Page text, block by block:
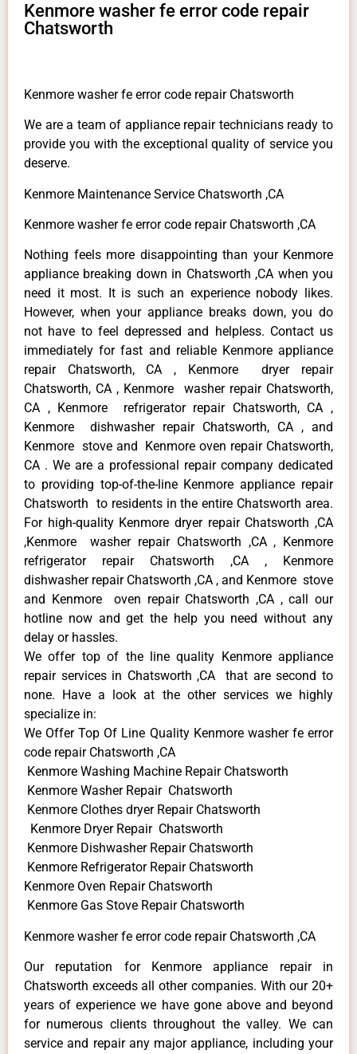
Kenmore washer fe error code repair
Chatsworth
Kenmore washer fe error code repair Chatsworth
We are a team of appliance repair technicians ready to
provide you with the exceptional quality of service you
deserve.
Kenmore Maintenance Service Chatsworth ,CA
Kenmore washer fe error code repair Chatsworth ,CA
Nothing feels more disappointing than your Kenmore
appliance breaking down in Chatsworth ,CA when you
need it most. It is such an experience nobody likes.
However, when your appliance breaks down, you do
not have to feel depressed and helpless. Contact us
immediately for fast and reliable Kenmore appliance
repair Chatsworth, CA , Kenmore dryer repair
Chatsworth, CA , Kenmore washer repair Chatsworth,
CA , Kenmore refrigerator repair Chatsworth, CA ,
Kenmore dishwasher repair Chatsworth, CA , and
Kenmore stove and Kenmore oven repair Chatsworth,
CA . We are a professional repair company dedicated
to providing top-of-the-line Kenmore appliance repair
Chatsworth to residents in the entire Chatsworth area.
For high-quality Kenmore dryer repair Chatsworth ,CA
,Kenmore washer repair Chatsworth ,CA , Kenmore
refrigerator repair Chatsworth ,CA , Kenmore
dishwasher repair Chatsworth ,CA , and Kenmore stove
and Kenmore oven repair Chatsworth ,CA , call our
hotline now and get the help you need without any
delay or hassles.
We offer top of the line quality Kenmore appliance
repair services in Chatsworth ,CA that are second to
none. Have a look at the other services we highly
specialize in:
We Offer Top Of Line Quality Kenmore washer fe error
code repair Chatsworth ,CA
Kenmore Washing Machine Repair Chatsworth
Kenmore Washer Repair Chatsworth
Kenmore Clothes dryer Repair Chatsworth
Kenmore Dryer Repair Chatsworth
Kenmore Dishwasher Repair Chatsworth
Kenmore Refrigerator Repair Chatsworth
Kenmore Oven Repair Chatsworth
Kenmore Gas Stove Repair Chatsworth
Kenmore washer fe error code repair Chatsworth ,CA
Our reputation for Kenmore appliance repair in
Chatsworth exceeds all other companies. With our 20+
years of experience we have gone above and beyond
for numerous clients throughout the valley. We can
service and repair any major appliance, including your